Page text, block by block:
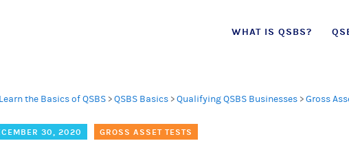
Skip
WHAT IS QSBS?
Learn the Basics of QSBS >QSBS Basics >Qualifying QSBS Businesses >Gross
30, 2020 GROSS ASSET TESTS